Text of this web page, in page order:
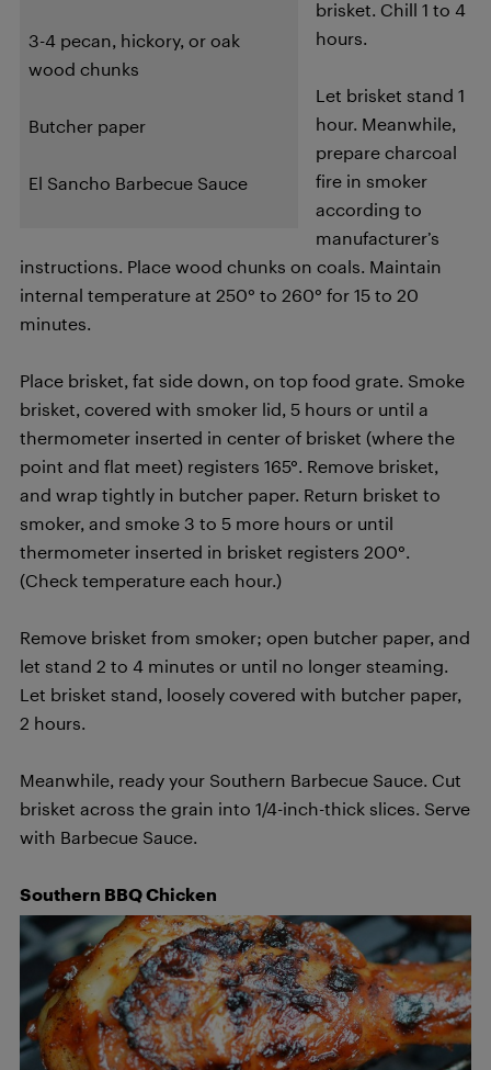
3-4 pecan, hickory, or oak
wood chunks
Butcher paper
El Sancho Barbecue Sauce
brisket. Chill 1 to 4
hours.
Let brisket stand 1
hour. Meanwhile,
prepare charcoal
fire in smoker
according to
manufacturer’s
instructions. Place wood chunks on coals. Maintain
internal temperature at 250° to 260° for 15 to 20
minutes.
Place brisket, fat side down, on top food grate. Smoke
brisket, covered with smoker lid, 5 hours or until a
thermometer inserted in center of brisket (where the
point and flat meet) registers 165°. Remove brisket,
and wrap tightly in butcher paper. Return brisket to
smoker, and smoke 3 to 5 more hours or until
thermometer inserted in brisket registers 200°.
(Check temperature each hour.)
Remove brisket from smoker; open butcher paper, and
let stand 2 to 4 minutes or until no longer steaming.
Let brisket stand, loosely covered with butcher paper,
2 hours.
Meanwhile, ready your Southern Barbecue Sauce. Cut
brisket across the grain into 1/4-inch-thick slices. Serve
with Barbecue Sauce.
Southern BBQ Chicken